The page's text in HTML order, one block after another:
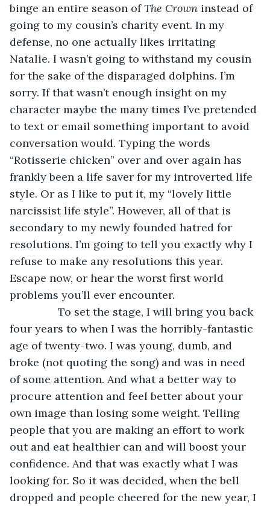
binge an entire season of The Crown instead of
going to my cousin’s charity event. In my
defense, no one actually likes irritating
Natalie. I wasn’t going to withstand my cousin
for the sake of the disparaged dolphins. I’m
sorry. If that wasn’t enough insight on my
character maybe the many times I’ve pretended
to text or email something important to avoid
conversation would. Typing the words
“Rotisserie chicken” over and over again has
frankly been a life saver for my introverted life
style. Or as I like to put it, my “lovely little
narcissist life style”. However, all of that is
secondary to my newly founded hatred for
resolutions. I’m going to tell you exactly why I
refuse to make any resolutions this year.
Escape now, or hear the worst first world
problems you’ll ever encounter.
To set the stage, I will bring you back
four years to when I was the horribly-fantastic
age of twenty-two. I was young, dumb, and
broke (not quoting the song) and was in need
of some attention. And what a better way to
procure attention and feel better about your
own image than losing some weight. Telling
people that you are making an effort to work
out and eat healthier can and will boost your
confidence. And that was exactly what I was
looking for. So it was decided, when the bell
dropped and people cheered for the new year, I